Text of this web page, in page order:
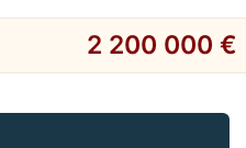
2 200 000 €